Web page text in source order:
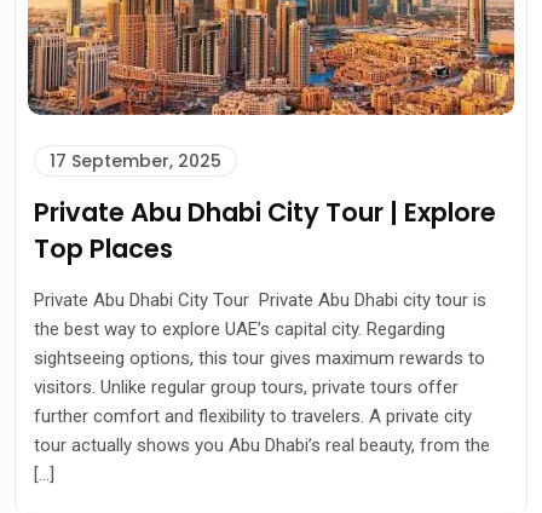
17 September, 2025
Private Abu Dhabi City Tour | Explore
Top Places
Private Abu Dhabi City Tour Private Abu Dhabi city tour is
the best way to explore UAE’s capital city. Regarding
sightseeing options, this tour gives maximum rewards to
visitors. Unlike regular group tours, private tours offer
further comfort and flexibility to travelers. A private city
tour actually shows you Abu Dhabi’s real beauty, from the
[…]